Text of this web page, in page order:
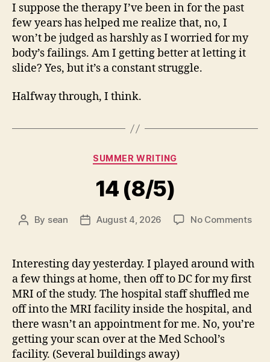
I suppose the therapy I’ve been in for the past
few years has helped me realize that, no, I
won’t be judged as harshly as I worried for my
body’s failings. Am I getting better at letting it
slide? Yes, but it’s a constant struggle.
Halfway through, I think.
Categories
SUMMER WRITING
14 (8/5)
Post
By sean
PostAugust 4, 2026 No Commentson
Interesting day yesterday. I played around with
a few things at home, then off to DC for my first
MRI of the study. The hospital staff shuffled me
off into the MRI facility inside the hospital, and
there wasn’t an appointment for me. No, you’re
getting your scan over at the Med School’s
facility. (Several buildings away)